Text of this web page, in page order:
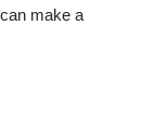
make a